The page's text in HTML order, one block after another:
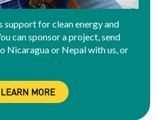
support for clean energy and
can sponsor a project, send
Nicaragua or Nepal with us, or
LEARN MORE